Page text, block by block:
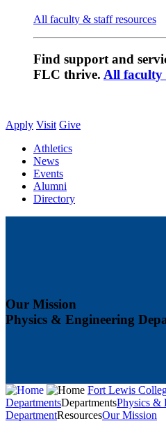
All faculty & staff resources
Find support and
FLC thrive. All faculty
Apply Visit Give
Athletics
News
Events
Alumni
Directory
Our Mission
Physics & Engineering
Fort Lewis
DepartmentsDepartmentsPhysics &
DepartmentResourcesOur Mission